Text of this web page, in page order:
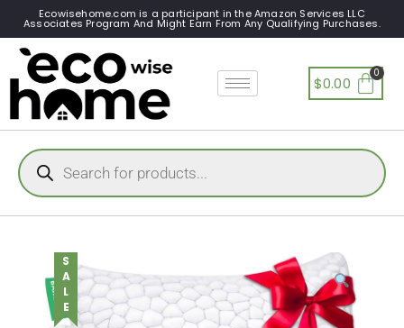
Ecowisehome.com is a participant in the Amazon Services LLC
Associates Program And Might Earn From Any Qualifying Purchases.
$0.00
SALE